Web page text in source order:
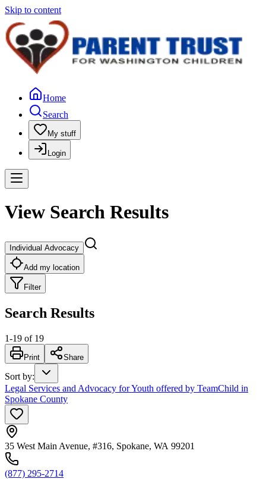
Skip to content
Home
Search
My stuff
Login
View Search Results
Individual Advocacy
Add my location
Filter
Search Results
1-19 of 19
Print Share
Sort by:
Legal Services and Advocacy for Youth offered by TeamChild in
Spokane County
35 West Main Avenue, #316, Spokane, WA 99201
(877) 295-2714